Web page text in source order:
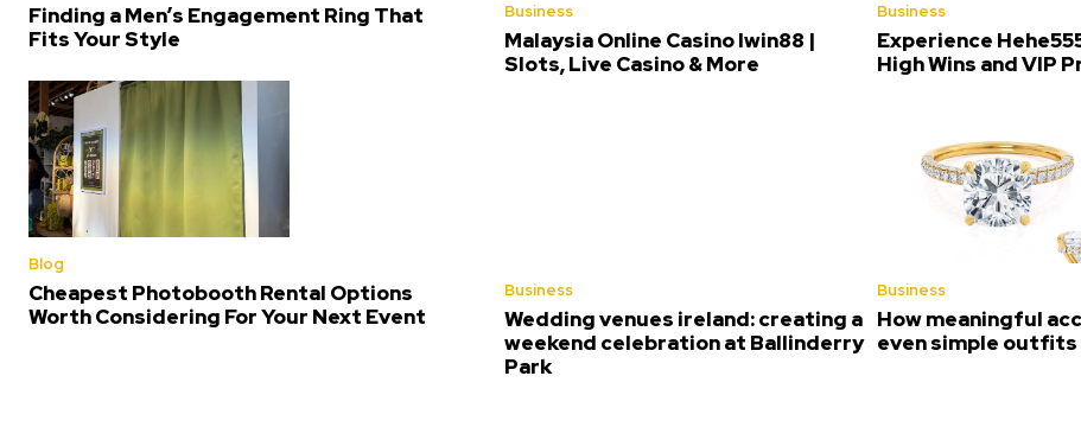
Finding a Men’s Engagement Ring That
Fits Your Style
Blog
Cheapest Photobooth Rental Options
Worth Considering For Your Next Event
Business
Malaysia Online Casino Iwin88 |
Slots, Live Casino & More
Business
Experience
High Wins and VIP
Business
Wedding venues ireland: creating a
weekend celebration at Ballinderry
Park
Business
How meaningful
even simple outfits